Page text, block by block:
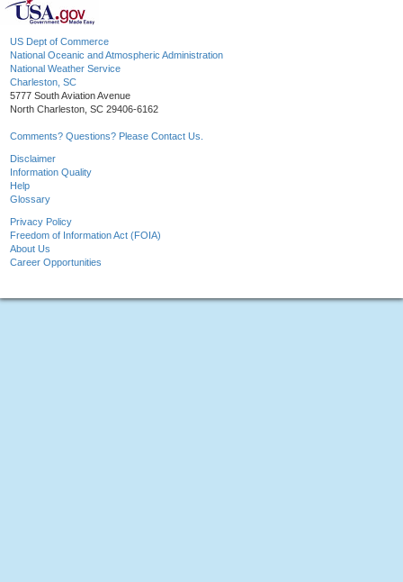
US Dept of Commerce
National Oceanic and Atmospheric Administration
National Weather Service
Charleston, SC
5777 South Aviation Avenue
North Charleston, SC 29406-6162
Comments? Questions? Please Contact Us.
Disclaimer
Information Quality
Help
Glossary
Privacy Policy
Freedom of Information Act (FOIA)
About Us
Career Opportunities